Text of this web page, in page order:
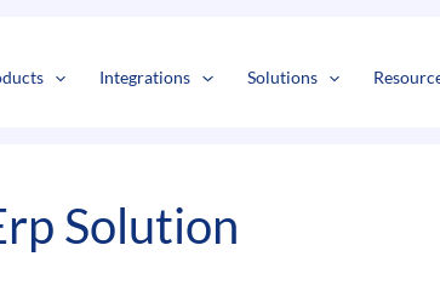
Integrations Solutions
Solution